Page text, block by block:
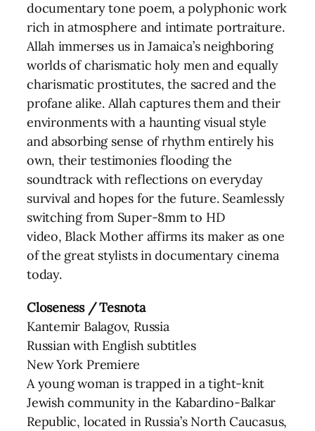
documentary tone poem, a polyphonic work
rich in atmosphere and intimate portraiture.
Allah immerses us in Jamaica’s neighboring
worlds of charismatic holy men and equally
charismatic prostitutes, the sacred and the
profane alike. Allah captures them and their
environments with a haunting visual style
and absorbing sense of rhythm entirely his
own, their testimonies flooding the
soundtrack with reflections on everyday
survival and hopes for the future. Seamlessly
switching from Super-8mm to HD
video, Black Mother affirms its maker as one
of the great stylists in documentary cinema
today.
Closeness / Tesnota
Kantemir Balagov, Russia
Russian with English subtitles
New York Premiere
A young woman is trapped in a tight-knit
Jewish community in the Kabardino-Balkar
Republic, located in Russia’s North Caucasus,